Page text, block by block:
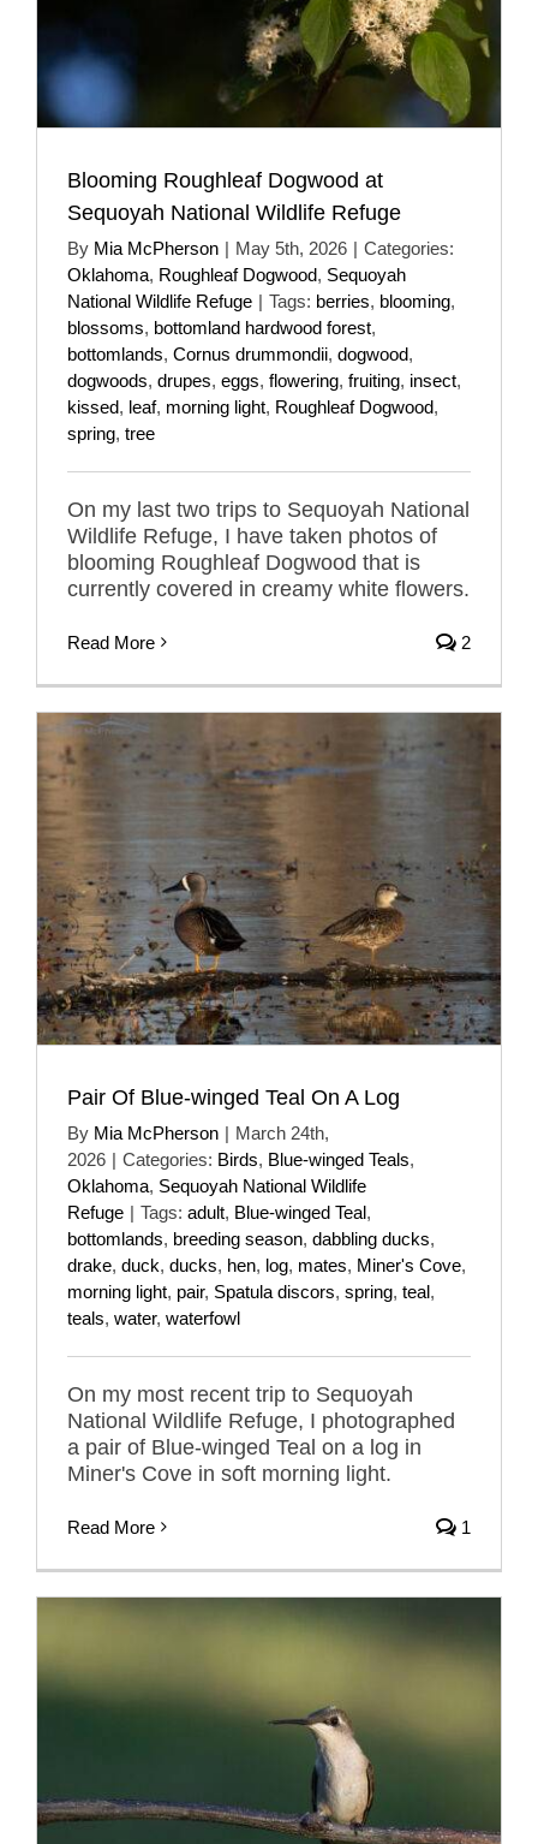
Blooming Roughleaf Dogwood at
Sequoyah National Wildlife Refuge
By Mia McPherson | May 5th, 2026 | Categories:
Oklahoma, Roughleaf Dogwood, Sequoyah
National Wildlife Refuge | Tags: berries, blooming,
blossoms, bottomland hardwood forest,
bottomlands, Cornus drummondii, dogwood,
dogwoods, drupes, eggs, flowering, fruiting, insect,
kissed, leaf, morning light, Roughleaf Dogwood,
spring, tree
On my last two trips to Sequoyah National
Wildlife Refuge, I have taken photos of
blooming Roughleaf Dogwood that is
currently covered in creamy white flowers.
Read More 2
Pair Of Blue-winged Teal On A Log
By Mia McPherson | March 24th,
2026 | Categories: Birds, Blue-winged Teals,
Oklahoma, Sequoyah National Wildlife
Refuge | Tags: adult, Blue-winged Teal,
bottomlands, breeding season, dabbling ducks,
drake, duck, ducks, hen, log, mates, Miner's Cove,
morning light, pair, Spatula discors, spring, teal,
teals, water, waterfowl
On my most recent trip to Sequoyah
National Wildlife Refuge, I photographed
a pair of Blue-winged Teal on a log in
Miner's Cove in soft morning light.
Read More 1